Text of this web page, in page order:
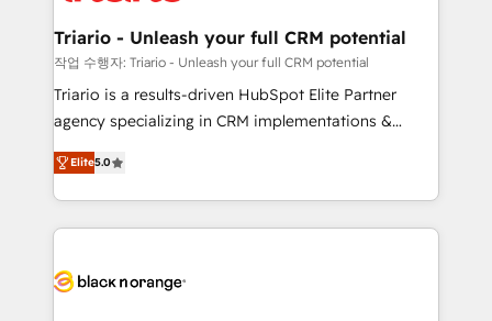
et l'intégration d'HubSpot ! Les grandes phases d'un
projet HubSpot avec DIGITALISIM : 🧽 Nettoyage,
migration et intégration des bases de données. 🚀
Développement des interfaces avec vos logiciels
Book Process & Guidelines utilisateurs 🎓
Formations des utilisateurs
Triario - Unleash your full CRM potential
작업 수행자: Triario - Unleash your full CRM potential
Triario is a results-driven HubSpot Elite Partner
agency specializing in CRM implementations &
migrations, Revenue Operations, Custom
Integrations, Custom AI agents and AI-ready Website
Design With over 15 years of experience, we help
companies bridge the gap between marketing, sales,
data hygiene, and tailored HubSpot solutions. Our
Elite5.0